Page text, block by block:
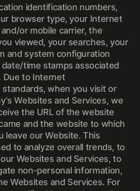
identification numbers,
browser type, your Internet
or mobile carrier, the
viewed, your searches, your
and system configuration
time stamps associated
Due to Internet
when you visit or
Websites and Services, we
the URL of the website
and the website to which
leave our Website. This
to analyze overall trends, to
Websites and Services, to
non-personal information,
Websites and Services. For